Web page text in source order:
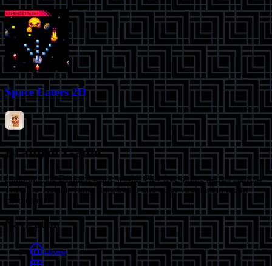
Space Eaters 2D
Brainrot Game
Jump into the Brainrot game world! Play free online games starring
Tralalero Tralala, Tung Tung Sahur and other viral Italian meme
characters.
Navigation
Home